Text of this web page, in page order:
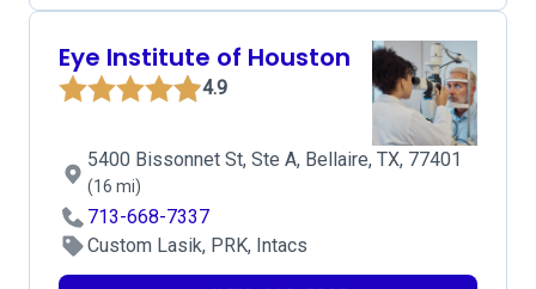
Eye Institute of Houston
4.9
5400 Bissonnet St, Ste A, Bellaire, TX, 77401
(16 mi)
713-668-7337
Custom Lasik, PRK, Intacs